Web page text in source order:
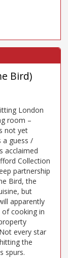
Bird)
London
room –
not yet
a guess /
acclaimed
Collection
partnership
Bird, the
but
apparently
of cooking in
every star
the
spurs.